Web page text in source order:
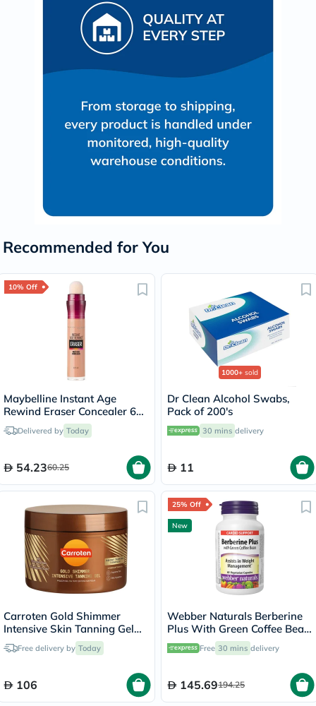
Recommended for You
10% Off
Maybelline Instant Age
Rewind Eraser Concealer 6ml
- Honey/04
Delivered by Today
54.2360.25
1000+ sold
Dr Clean Alcohol Swabs,
Pack of 200's
30 mins delivery
11
Carroten Gold Shimmer
Intensive Skin Tanning Gel
150mlFree delivery by Today
106
25% Off
New
Webber Naturals Berberine
Plus With Green Coffee Bean
Capsules - 60 Capsules
Free 30 mins delivery
145.69194.25